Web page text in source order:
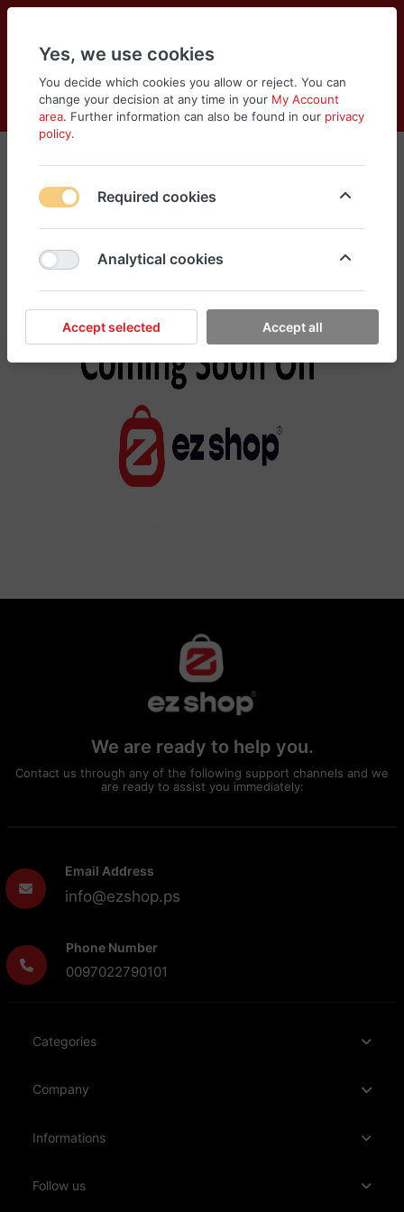
Log in
Compare
Wishlist
Cart
Menu
Tools & Equipments
No products found in this category, please
search different categories for your need
We are ready to help you.
Contact us through any of the following support channels and we
are ready to assist you immediately:
Email Address
info@ezshop.ps
Phone Number
0097022790101
Categories
Company
Informations
Follow us
Yes, we use cookies
You decide which cookies you allow or reject. You can
change your decision at any time in your My Account
area. Further information can also be found in our privacy
policy.
Required cookies
Analytical cookies
Accept selected Accept all